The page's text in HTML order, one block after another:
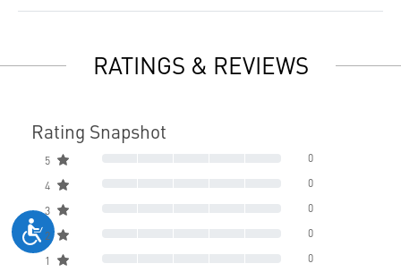
RATINGS & REVIEWS
Rating Snapshot
5 0
4 0
3 0
2 0
1 0